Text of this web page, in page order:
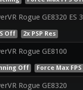
Rogue GE8320 ES
Off 2x PSP Res
Rogue GE8100
Off Force Max
Rogue GE8320